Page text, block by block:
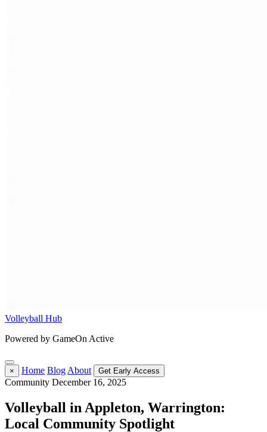
Volleyball Hub
Powered by GameOn Active
× Home Blog About Get Early Access
Community December 16, 2025
Volleyball in Appleton, Warrington:
Local Community Spotlight